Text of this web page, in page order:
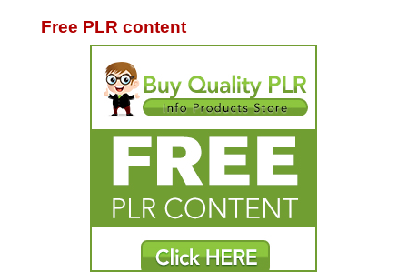
Free PLR content